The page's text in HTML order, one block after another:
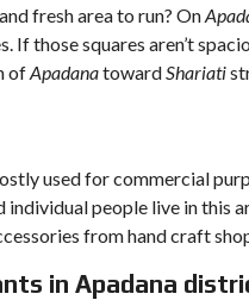
fresh area to run? On
If those squares aren’t
ofApadanatowardShariati
used for commercial
individual people live in this
from hand craft
in Apadana